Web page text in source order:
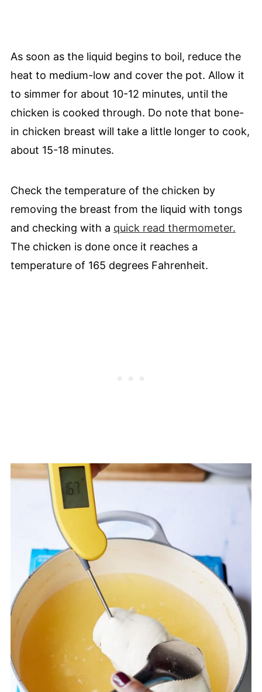
As soon as the liquid begins to boil, reduce the
heat to medium-low and cover the pot. Allow it
to simmer for about 10-12 minutes, until the
chicken is cooked through. Do note that bone-
in chicken breast will take a little longer to cook,
about 15-18 minutes.
Check the temperature of the chicken by
removing the breast from the liquid with tongs
and checking with a quick read thermometer.
The chicken is done once it reaches a
temperature of 165 degrees Fahrenheit.